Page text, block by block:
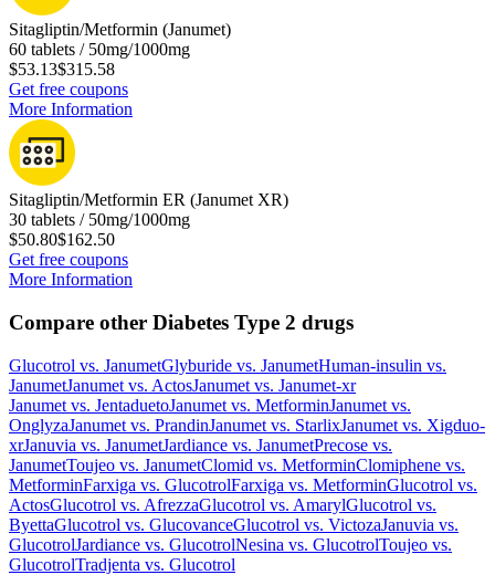
Sitagliptin/Metformin (Janumet)
60 tablets / 50mg/1000mg
$53.13$315.58
Get free coupons
More Information
Sitagliptin/Metformin ER (Janumet XR)
30 tablets / 50mg/1000mg
$50.80$162.50
Get free coupons
More Information
Compare other Diabetes Type 2 drugs
Glucotrol vs. JanumetGlyburide vs. JanumetHuman-insulin vs.
JanumetJanumet vs. ActosJanumet vs. Janumet-xr
Janumet vs. JentaduetoJanumet vs. MetforminJanumet vs.
OnglyzaJanumet vs. PrandinJanumet vs. StarlixJanumet vs. Xigduo-
xrJanuvia vs. JanumetJardiance vs. JanumetPrecose vs.
JanumetToujeo vs. JanumetClomid vs. MetforminClomiphene vs.
MetforminFarxiga vs. GlucotrolFarxiga vs. MetforminGlucotrol vs.
ActosGlucotrol vs. AfrezzaGlucotrol vs. AmarylGlucotrol vs.
ByettaGlucotrol vs. GlucovanceGlucotrol vs. VictozaJanuvia vs.
GlucotrolJardiance vs. GlucotrolNesina vs. GlucotrolToujeo vs.
GlucotrolTradjenta vs. Glucotrol